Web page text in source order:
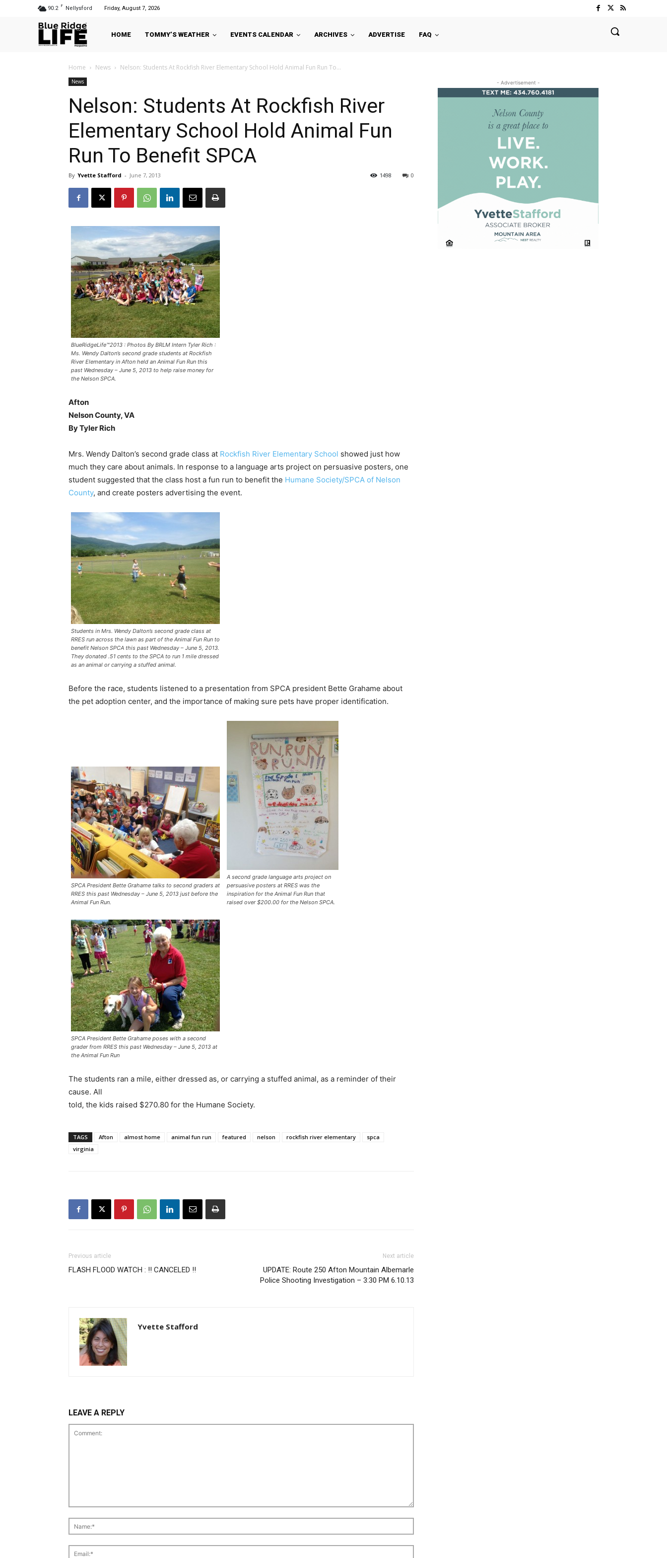
90.2 F Nellysford Friday, August 7, 2026
HOME TOMMY’S WEATHER EVENTS CALENDAR ARCHIVES ADVERTISE FAQ
Home News Nelson: Students At Rockfish River Elementary School Hold Animal Fun Run To...
News
Nelson: Students At Rockfish River
Elementary School Hold Animal Fun
Run To Benefit SPCA
By Yvette Stafford - June 7, 2013 0
1498
BlueRidgeLife™2013 : Photos By BRLM Intern Tyler Rich :
Ms. Wendy Dalton’s second grade students at Rockfish
River Elementary in Afton held an Animal Fun Run this
past Wednesday – June 5, 2013 to help raise money for
the Nelson SPCA.
Afton
Nelson County, VA
By Tyler Rich
Mrs. Wendy Dalton’s second grade class at Rockfish River Elementary School showed just how
much they care about animals. In response to a language arts project on persuasive posters, one
student suggested that the class host a fun run to benefit the Humane Society/SPCA of Nelson
County, and create posters advertising the event.
Students in Mrs. Wendy Dalton’s second grade class at
RRES run across the lawn as part of the Animal Fun Run to
benefit Nelson SPCA this past Wednesday – June 5, 2013.
They donated .51 cents to the SPCA to run 1 mile dressed
as an animal or carrying a stuffed animal.
Before the race, students listened to a presentation from SPCA president Bette Grahame about
the pet adoption center, and the importance of making sure pets have proper identification.
SPCA President Bette Grahame talks to second graders at
RRES this past Wednesday – June 5, 2013 just before the
Animal Fun Run.
A second grade language arts project on
persuasive posters at RRES was the
inspiration for the Animal Fun Run that
raised over $200.00 for the Nelson SPCA.
SPCA President Bette Grahame poses with a second
grader from RRES this past Wednesday – June 5, 2013 at
the Animal Fun Run
The students ran a mile, either dressed as, or carrying a stuffed animal, as a reminder of their
cause. All
told, the kids raised $270.80 for the Humane Society.
TAGS Afton almost home animal fun run featured nelson rockfish river elementary
spca
virginia
Previous article
FLASH FLOOD WATCH : !! CANCELED !!
Next article
UPDATE: Route 250 Afton Mountain Albemarle
Police Shooting Investigation – 3:30 PM 6.10.13
Yvette Stafford
LEAVE A REPLY
- Advertisement -